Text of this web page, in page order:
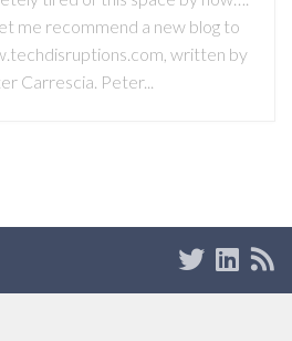
me recommend a new blog to
written by
Carrescia. Peter...